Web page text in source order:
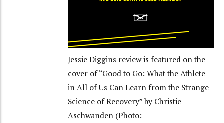
Jessie Diggins review is featured on the
cover of “Good to Go: What the Athlete
in All of Us Can Learn from the Strange
Science of Recovery” by Christie
Aschwanden (Photo: